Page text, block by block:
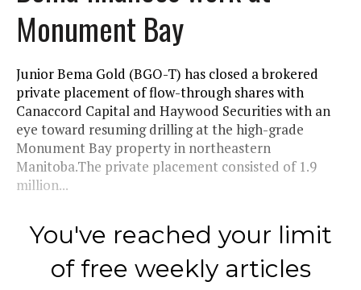
Monument Bay
Junior Bema Gold (BGO-T) has closed a brokered
private placement of flow-through shares with
Canaccord Capital and Haywood Securities with an
eye toward resuming drilling at the high-grade
Monument Bay property in northeastern
Manitoba.The private placement consisted of 1.9
million...
You've reached your limit
of free weekly articles